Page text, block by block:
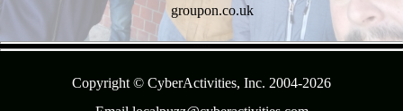
groupon.co.uk
Copyright © CyberActivities, Inc. 2004-2026